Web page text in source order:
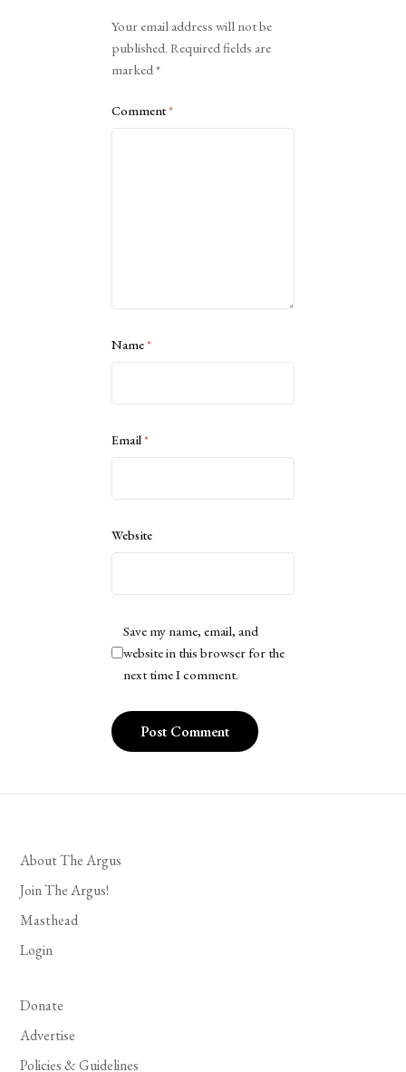
Your email address will not be
published. Required fields are
marked*
Comment*
Name*
Email*
Website
Save my name, email, and
website in this browser for the
next time I comment.
About The Argus
Join The Argus!
Masthead
Login
Donate
Advertise
Policies & Guidelines